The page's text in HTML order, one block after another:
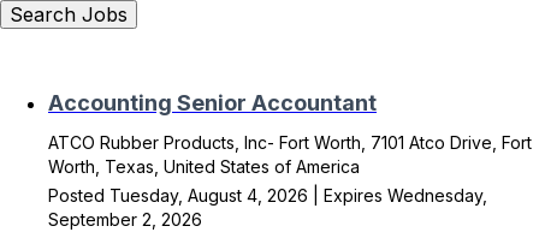
Search Jobs
Accounting Senior Accountant
ATCO Rubber Products, Inc- Fort Worth, 7101 Atco Drive, Fort
Worth, Texas, United States of America
Posted Tuesday, August 4, 2026 | Expires Wednesday,
September 2, 2026